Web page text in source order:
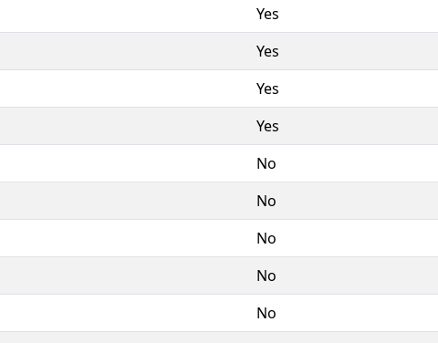
Yes
Yes
Yes
Yes
No
No
No
No
No